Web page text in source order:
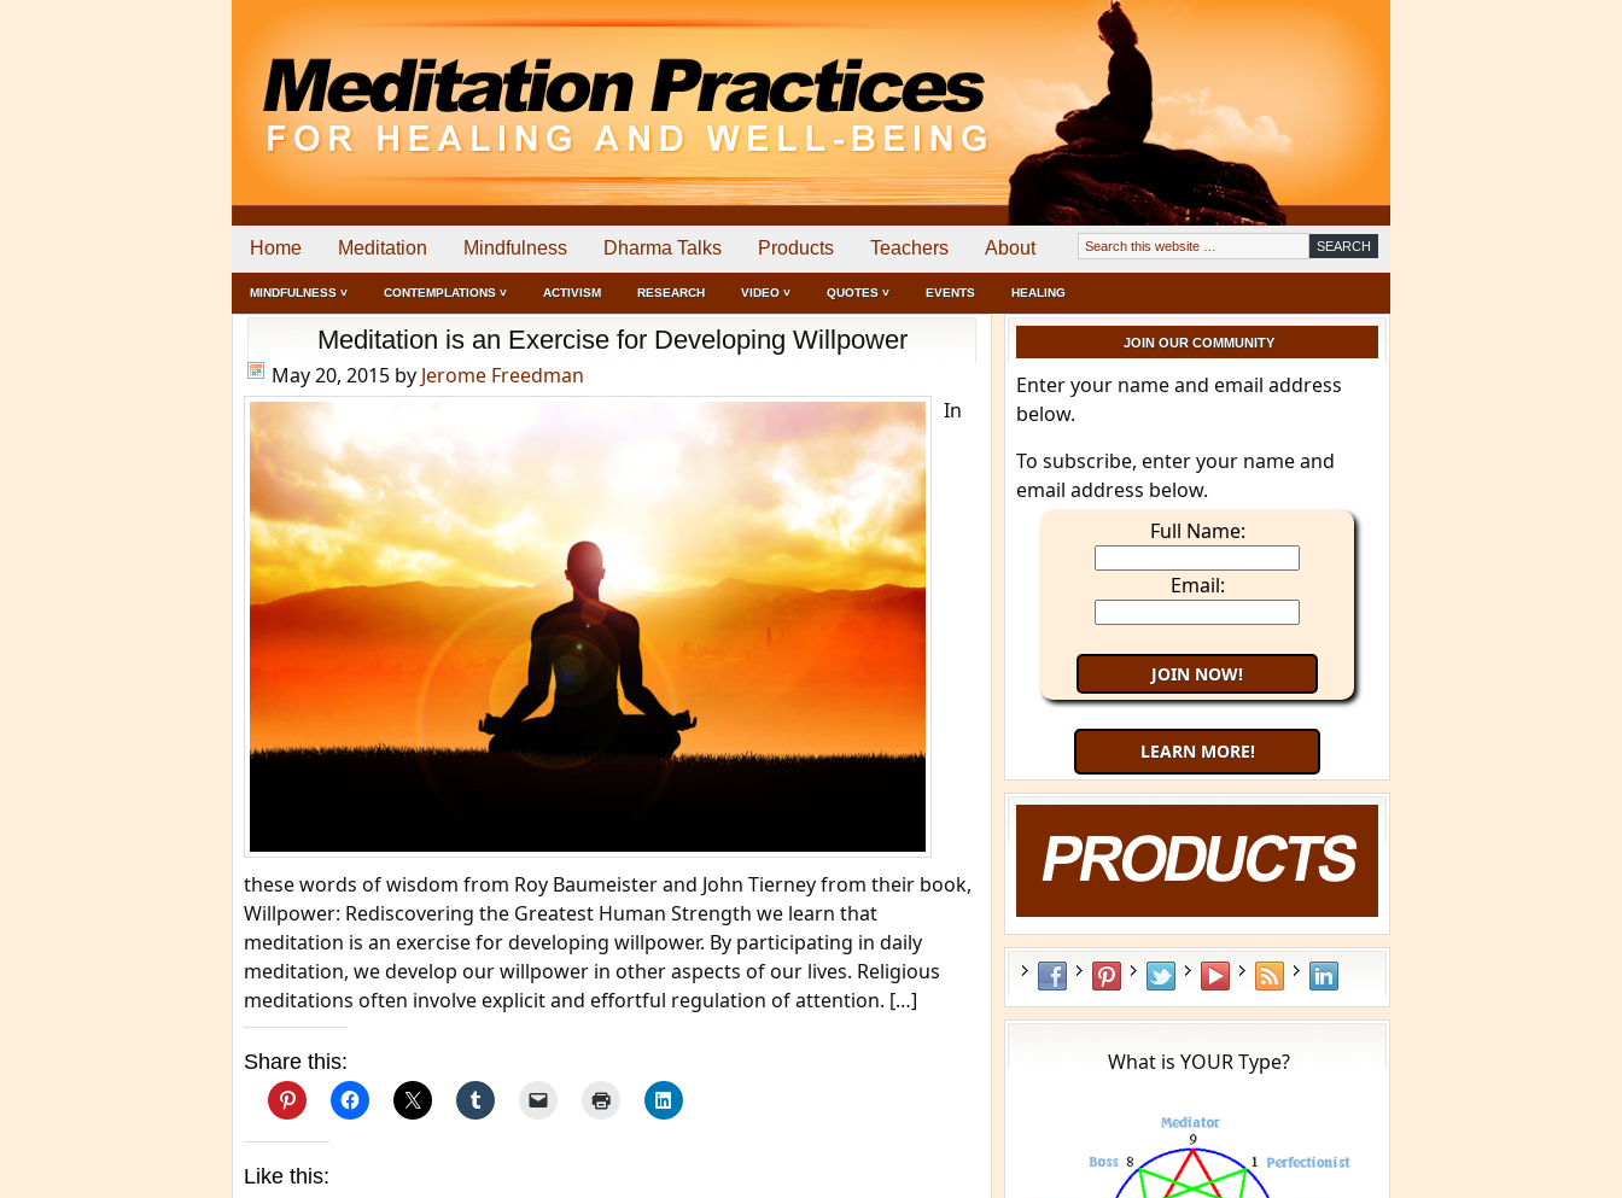
Home Meditation Mindfulness Dharma Talks Products Teachers About
MINDFULNESS ˅ CONTEMPLATIONS ˅ ACTIVISM RESEARCH VIDEO ˅ QUOTES ˅ EVENTS HEALING
Meditation is an Exercise for Developing Willpower
May 20, 2015 by Jerome Freedman
In
these words of wisdom from Roy Baumeister and John Tierney from their book,
Willpower: Rediscovering the Greatest Human Strength we learn that
meditation is an exercise for developing willpower. By participating in daily
meditation, we develop our willpower in other aspects of our lives. Religious
meditations often involve explicit and effortful regulation of attention. […]
Share this:
Like this:
JOIN OUR COMMUNITY
Enter your name and email address
below.
To subscribe, enter your name and
email address below.
Full Name:
Email:
LEARN MORE!
Try 9 Minute Meditation